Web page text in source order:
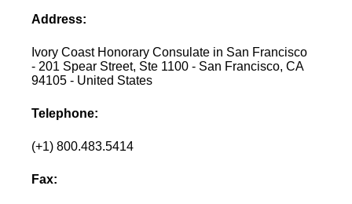
Address:
Ivory Coast Honorary Consulate in San Francisco
- 201 Spear Street, Ste 1100 - San Francisco, CA
94105 - United States
Telephone:
(+1) 800.483.5414
Fax: